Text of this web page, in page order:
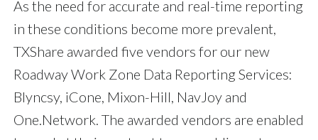
As the need for accurate and real-time reporting
in these conditions become more prevalent,
TXShare awarded five vendors for our new
Roadway Work Zone Data Reporting Services:
Blyncsy, iCone, Mixon-Hill, NavJoy and
One.Network. The awarded vendors are enabled